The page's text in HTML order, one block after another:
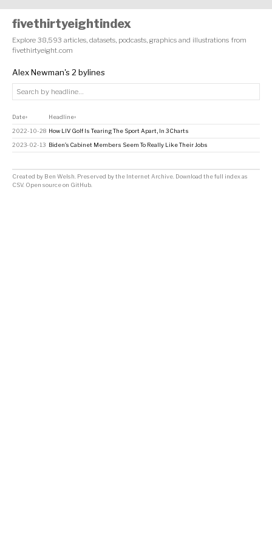
fivethirtyeightindex
Explore 38,593 articles, datasets, podcasts, graphics and illustrations from
fivethirtyeight.com
Alex Newman's 2 bylines
Date↕ Headline↕
2022-10-28 How LIV Golf Is Tearing The Sport Apart, In 3 Charts
2023-02-13 Biden’s Cabinet Members Seem To Really Like Their Jobs
Created by Ben Welsh . Preserved by the Internet Archive Download the full index as
CSV. Open source on GitHub